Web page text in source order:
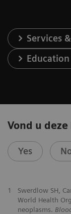
Services
Vond u
Yes
1
Swerdlow SH,
World Health
neoplasms.